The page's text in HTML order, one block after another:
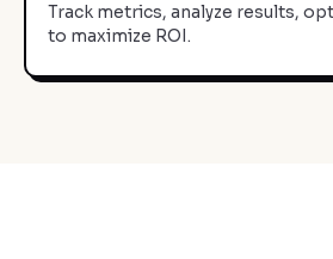
Track metrics, analyze results,
to maximize ROI.